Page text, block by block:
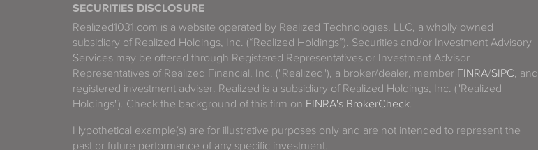
SECURITIES DISCLOSURE
Realized1031.com is a website operated by Realized Technologies, LLC, a wholly owned
subsidiary of Realized Holdings, Inc. (“Realized Holdings”). Securities and/or Investment Advisory
Services may be offered through Registered Representatives or Investment Advisor
Representatives of Realized Financial, Inc. ("Realized"), a broker/dealer, member FINRA/SIPC, and
registered investment adviser. Realized is a subsidiary of Realized Holdings, Inc. ("Realized
Holdings"). Check the background of this firm on FINRA's BrokerCheck.
Hypothetical example(s) are for illustrative purposes only and are not intended to represent the
past or future performance of any specific investment.